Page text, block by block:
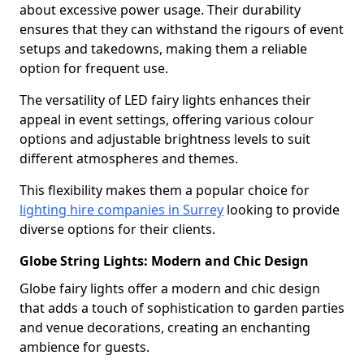
about excessive power usage. Their durability
ensures that they can withstand the rigours of event
setups and takedowns, making them a reliable
option for frequent use.
The versatility of LED fairy lights enhances their
appeal in event settings, offering various colour
options and adjustable brightness levels to suit
different atmospheres and themes.
This flexibility makes them a popular choice for
lighting hire companies in Surrey looking to provide
diverse options for their clients.
Globe String Lights: Modern and Chic Design
Globe fairy lights offer a modern and chic design
that adds a touch of sophistication to garden parties
and venue decorations, creating an enchanting
ambience for guests.